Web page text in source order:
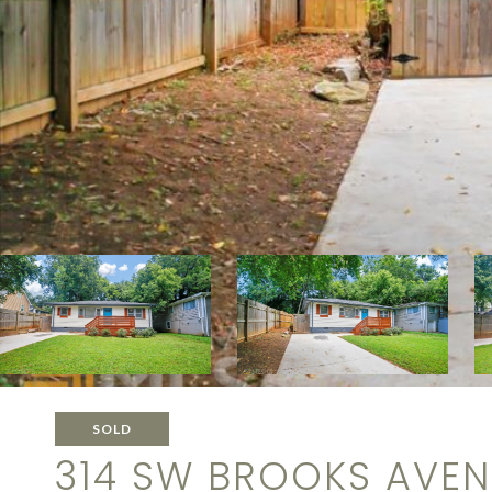
SOLD
314 SW BROOKS